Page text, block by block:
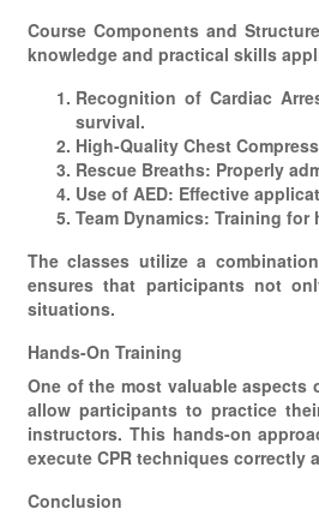
Course Components and
knowledge and practical skills
Recognition of Cardiac
survival.
High-Quality Chest
Rescue Breaths: Properly
Use of AED: Effective
Team Dynamics: Training
The classes utilize a
ensures that participants not
situations.
Hands-On Training
One of the most valuable aspects
allow participants to practice
instructors. This hands-on
execute CPR techniques correctly
Conclusion